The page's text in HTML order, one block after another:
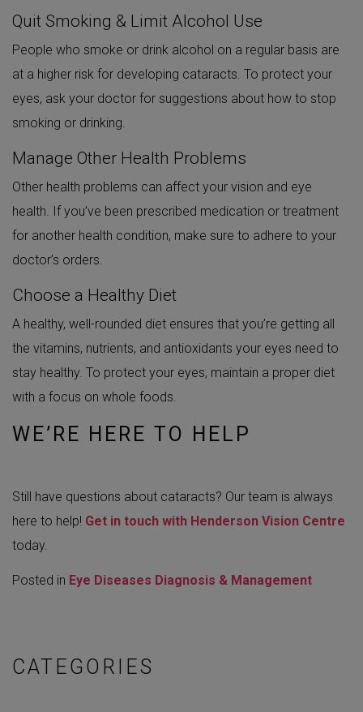
Quit Smoking & Limit Alcohol Use
People who smoke or drink alcohol on a regular basis are
at a higher risk for developing cataracts. To protect your
eyes, ask your doctor for suggestions about how to stop
smoking or drinking.
Manage Other Health Problems
Other health problems can affect your vision and eye
health. If you’ve been prescribed medication or treatment
for another health condition, make sure to adhere to your
doctor’s orders.
Choose a Healthy Diet
A healthy, well-rounded diet ensures that you’re getting all
the vitamins, nutrients, and antioxidants your eyes need to
stay healthy. To protect your eyes, maintain a proper diet
with a focus on whole foods.
WE’RE HERE TO HELP
Still have questions about cataracts? Our team is always
here to help! Get in touch with Henderson Vision Centre
today.
Posted in Eye Diseases Diagnosis & Management
CATEGORIES